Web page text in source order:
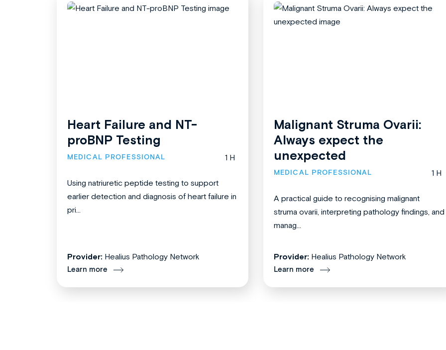
Heart Failure and NT-
proBNP Testing
MEDICAL PROFESSIONAL 1 H
Using natriuretic peptide testing to support
earlier detection and diagnosis of heart failure in
pri...
Provider: Healius Pathology Network
Learn more
Malignant Struma Ovarii:
Always expect the
unexpected
MEDICAL PROFESSIONAL 1 H
A practical guide to recognising malignant
struma ovarii, interpreting pathology findings, and
manag...
Provider: Healius Pathology Network
Learn more